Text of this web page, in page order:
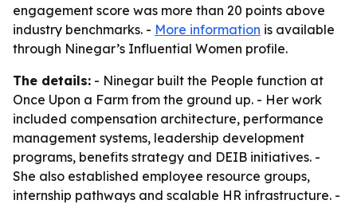
engagement score was more than 20 points above
industry benchmarks. - More information is available
through Ninegar’s Influential Women profile.
The details: - Ninegar built the People function at
Once Upon a Farm from the ground up. - Her work
included compensation architecture, performance
management systems, leadership development
programs, benefits strategy and DEIB initiatives. -
She also established employee resource groups,
internship pathways and scalable HR infrastructure. -